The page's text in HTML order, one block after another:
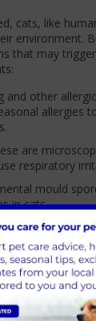
cats, like
environment.
that may
and other
allergies
are
respiratory
mould
in cats.
In addition to
occasionally
allergies
cure for feline
manage